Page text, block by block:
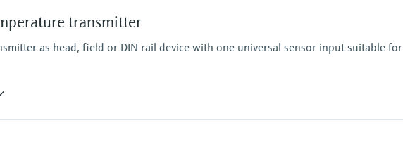
transmitter
as head, field or DIN rail device with one universal sensor input suitable for